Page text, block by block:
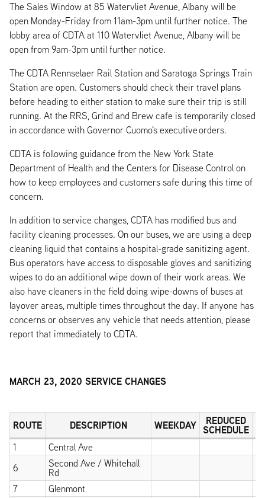
The Sales Window at 85 Watervliet Avenue, Albany will be
open Monday-Friday from 11am-3pm until further notice. The
lobby area of CDTA at 110 Watervliet Avenue, Albany will be
open from 9am-3pm until further notice.
The CDTA Rennselaer Rail Station and Saratoga Springs Train
Station are open. Customers should check their travel plans
before heading to either station to make sure their trip is still
running. At the RRS, Grind and Brew cafe is temporarily closed
in accordance with Governor Cuomo's executive orders.
CDTA is following guidance from the New York State
Department of Health and the Centers for Disease Control on
how to keep employees and customers safe during this time of
concern.
In addition to service changes, CDTA has modified bus and
facility cleaning processes. On our buses, we are using a deep
cleaning liquid that contains a hospital-grade sanitizing agent.
Bus operators have access to disposable gloves and sanitizing
wipes to do an additional wipe down of their work areas. We
also have cleaners in the field doing wipe-downs of buses at
layover areas, multiple times throughout the day. If anyone has
concerns or observes any vehicle that needs attention, please
report that immediately to CDTA.
MARCH 23, 2020 SERVICE CHANGES
ROUTE DESCRIPTION WEEKDAY REDUCED
SCHEDULE
1 Central Ave
6
Second Ave / Whitehall
Rd
7
Glenmont